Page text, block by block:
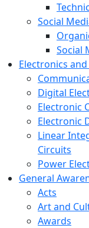
Social
Social
Electronics
Digital
Electronic
Electronic
Linear
Circuits
Power
General
Acts
Art and
Awards